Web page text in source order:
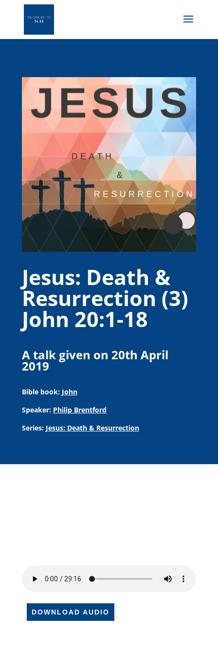
Jesus: Death &
Resurrection (3)
John 20:1-18
A talk given on 20th April
2019
Bible book: John
Speaker: Philip Brentford
Series: Jesus: Death & Resurrection
DOWNLOAD AUDIO